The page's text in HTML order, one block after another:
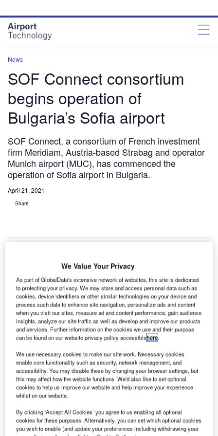
site
menu
page
content
News
SOF Connect consortium
begins operation of
Bulgaria’s Sofia airport
SOF Connect, a consortium of French investment
firm Meridiam, Austria-based Strabag and operator
Munich airport (MUC), has commenced the
operation of Sofia airport in Bulgaria.
April 21, 2021
Share
Europe. Credit: Spartakus79 / Wikipedia.
OF Connect, a consortium of French investment firm
We Value Your Privacy
As part of GlobalData's extensive network of websites, this site is dedicated
to protecting your privacy. We may store and access personal data such as
cookies, device identifiers or other similar technologies on your device and
process such data to enhance site navigation, personalize ads and content
when you visit our sites, measure ad and content performance, gain audience
insights, analyze our site traffic as well as develop and improve our products
and services. Further information on the cookies we use and their purpose
can be found on our website privacy policy accessiblehere.
We use necessary cookies to make our site work. Necessary cookies
enable core functionality such as security, network management, and
accessibility. You may disable these by changing your browser settings, but
this may affect how the website functions. We'd also like to set optional
cookies to help us improve our website and help improve your experience
whilst on our website.
By clicking ‘Accept All Cookies’ you agree to us enabling all optional
cookies for these purposes. Alternatively, you can set which optional cookies
you wish to enable (and update your preferences including withdrawing your